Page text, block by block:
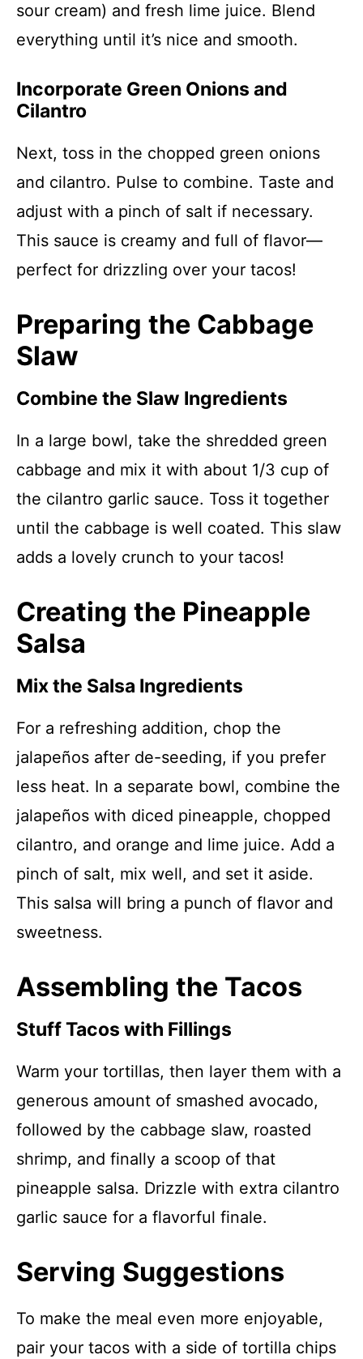
sour cream) and fresh lime juice. Blend
everything until it’s nice and smooth.
Incorporate Green Onions and
Cilantro
Next, toss in the chopped green onions
and cilantro. Pulse to combine. Taste and
adjust with a pinch of salt if necessary.
This sauce is creamy and full of flavor—
perfect for drizzling over your tacos!
Preparing the Cabbage
Slaw
Combine the Slaw Ingredients
In a large bowl, take the shredded green
cabbage and mix it with about 1/3 cup of
the cilantro garlic sauce. Toss it together
until the cabbage is well coated. This slaw
adds a lovely crunch to your tacos!
Creating the Pineapple
Salsa
Mix the Salsa Ingredients
For a refreshing addition, chop the
jalapeños after de-seeding, if you prefer
less heat. In a separate bowl, combine the
jalapeños with diced pineapple, chopped
cilantro, and orange and lime juice. Add a
pinch of salt, mix well, and set it aside.
This salsa will bring a punch of flavor and
sweetness.
Assembling the Tacos
Stuff Tacos with Fillings
Warm your tortillas, then layer them with a
generous amount of smashed avocado,
followed by the cabbage slaw, roasted
shrimp, and finally a scoop of that
pineapple salsa. Drizzle with extra cilantro
garlic sauce for a flavorful finale.
Serving Suggestions
To make the meal even more enjoyable,
pair your tacos with a side of tortilla chips